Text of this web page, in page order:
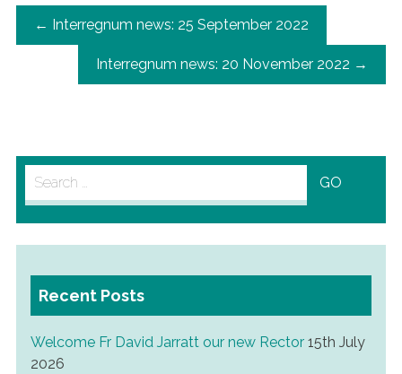
POST
NAVIGATION
← Interregnum news: 25 September 2022
Interregnum news: 20 November 2022 →
Search
for:
Recent Posts
Welcome Fr David Jarratt our new Rector 15th July
2026